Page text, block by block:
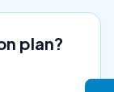
plan?